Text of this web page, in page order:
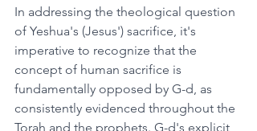
In addressing the theological question
of Yeshua's (Jesus') sacrifice, it's
imperative to recognize that the
concept of human sacrifice is
fundamentally opposed by G-d, as
consistently evidenced throughout the
Torah and the prophets. G-d's explicit